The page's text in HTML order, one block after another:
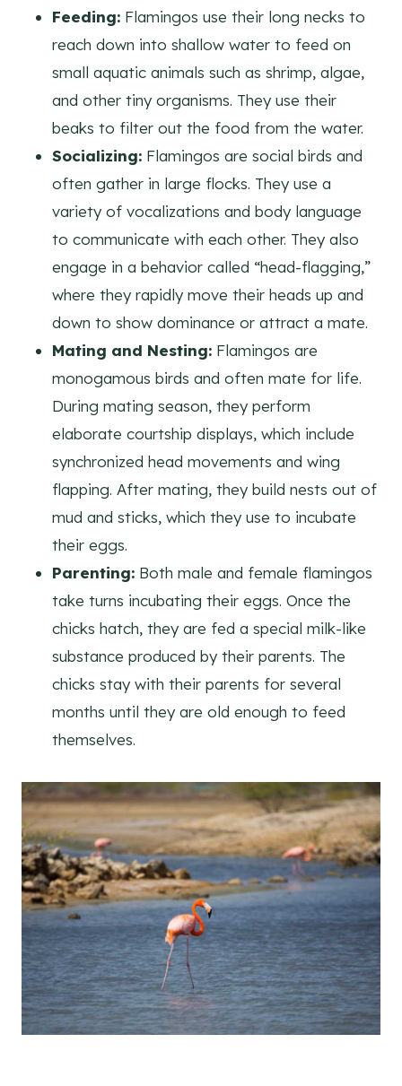
Feeding: Flamingos use their long necks to
reach down into shallow water to feed on
small aquatic animals such as shrimp, algae,
and other tiny organisms. They use their
beaks to filter out the food from the water.
Socializing: Flamingos are social birds and
often gather in large flocks. They use a
variety of vocalizations and body language
to communicate with each other. They also
engage in a behavior called “head-flagging,”
where they rapidly move their heads up and
down to show dominance or attract a mate.
Mating and Nesting: Flamingos are
monogamous birds and often mate for life.
During mating season, they perform
elaborate courtship displays, which include
synchronized head movements and wing
flapping. After mating, they build nests out of
mud and sticks, which they use to incubate
their eggs.
Parenting: Both male and female flamingos
take turns incubating their eggs. Once the
chicks hatch, they are fed a special milk-like
substance produced by their parents. The
chicks stay with their parents for several
months until they are old enough to feed
themselves.